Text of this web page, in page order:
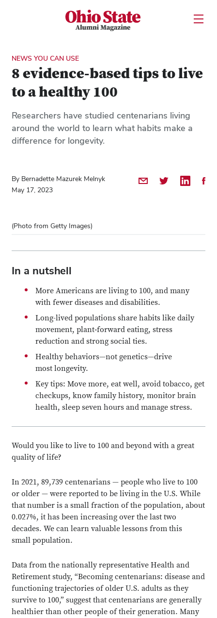
Ohio State Alumni MagazineOpen
NEWS YOU CAN USE
8 evidence-based tips to live
to a healthy 100
Researchers have studied centenarians living
around the world to learn what habits make a
difference for longevity.
By Bernadette Mazurek Melnyk
May 17, 2023
Share by Email
Share on Twitter
Share on
(Photo from Getty Images)
In a nutshell
More Americans are living to 100, and many
with fewer diseases and disabilities.
Long-lived populations share habits like daily
movement, plant‑forward eating, stress
reduction and strong social ties.
Healthy behaviors—not genetics—drive
most longevity.
Key tips: Move more, eat well, avoid tobacco, get
checkups, know family history, monitor brain
health, sleep seven hours and manage stress.
Would you like to live to 100 and beyond with a great
quality of life?
In 2021, 89,739 centenarians — people who live to 100
or older — were reported to be living in the U.S. While
that number is a small fraction of the population, about
0.027%, it has been increasing over the last two
decades. We can learn valuable lessons from this
small population.
Data from the nationally representative Health and
Retirement study, “Becoming centenarians: disease and
functioning trajectories of older U.S. adults as they
survive to 100,” suggest that centenarians are generally
healthier than other people of their generation. Many